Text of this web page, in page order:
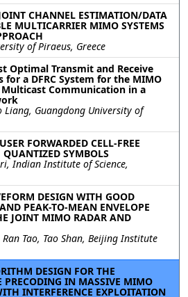
CHANNEL ESTIMATION/DATA
MULTICARRIER MIMO SYSTEMS
of Piraeus, Greece
Optimal Transmit and Receive
for a DFRC System for the MIMO
Multicast Communication in a
Liang, Guangdong University of
FORWARDED CELL-FREE
SYMBOLS
Indian Institute of Science,
DESIGN WITH GOOD
PEAK-TO-MEAN ENVELOPE
JOINT MIMO RADAR AND
Ran Tao, Tao Shan, Beijing Institute
DESIGN FOR THE
PRECODING IN MASSIVE MIMO
INTERFERENCE EXPLOITATION